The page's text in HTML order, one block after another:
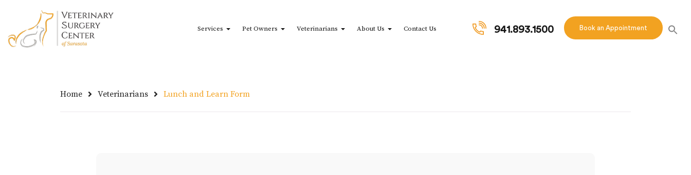
Services Pet Owners Veterinarians About Us Contact Us 941.893.1500 Book an Appointment
Home Veterinarians Lunch and Learn Form